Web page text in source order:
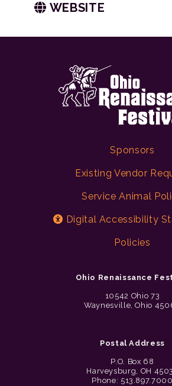
WEBSITE
Sponsors
Existing Vendor
Service Animal
Digital Accessibility
Policies
Ohio Renaissance
10542 Ohio 73
Waynesville, Ohio
Postal Address
P.O. Box 68
Harveysburg, OH
Phone: 513.897.7000